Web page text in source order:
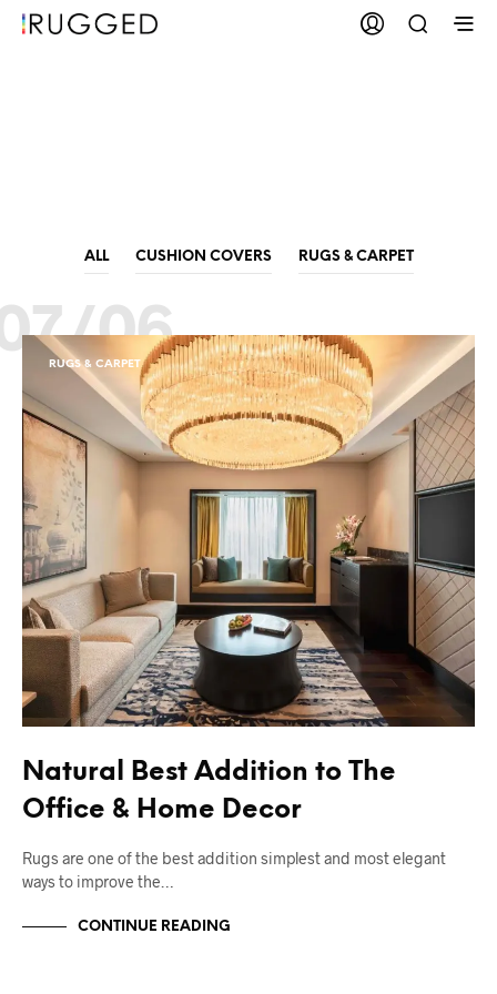
ALL CUSHION COVERS RUGS & CARPET
06
RUGS & CARPET
Natural Best Addition to The
Office & Home Decor
Rugs are one of the best addition simplest and most elegant
ways to improve the…
CONTINUE READING